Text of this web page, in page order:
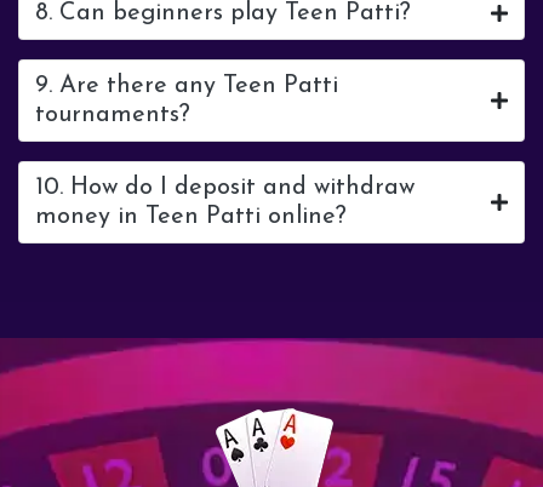
8. Can beginners play Teen Patti?
9. Are there any Teen Patti
tournaments?
10. How do I deposit and withdraw
money in Teen Patti online?